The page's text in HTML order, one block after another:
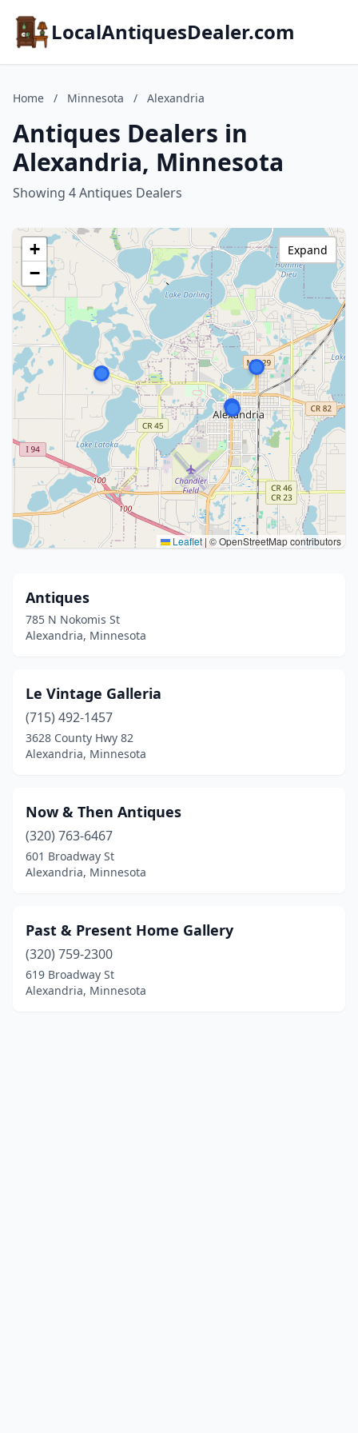
LocalAntiquesDealer.com
Home / Minnesota / Alexandria
Antiques Dealers in
Alexandria, Minnesota
Showing 4 Antiques Dealers
+
−
Leaflet |© OpenStreetMap contributors
Expand
Antiques
785 N Nokomis St
Alexandria, Minnesota
Le Vintage Galleria
(715) 492-1457
3628 County Hwy 82
Alexandria, Minnesota
Now & Then Antiques
(320) 763-6467
601 Broadway St
Alexandria, Minnesota
Past & Present Home Gallery
(320) 759-2300
619 Broadway St
Alexandria, Minnesota